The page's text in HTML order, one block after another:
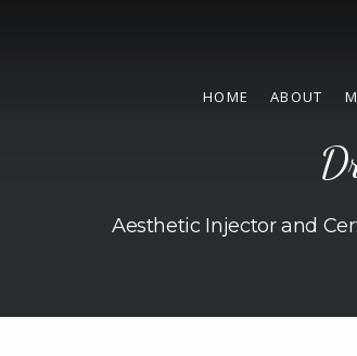
HOME ABOUT
Aesthetic Injector and